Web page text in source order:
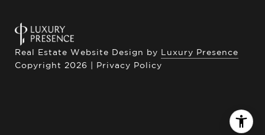
Real Estate Website Design by Luxury Presence
Copyright 2026 | Privacy Policy